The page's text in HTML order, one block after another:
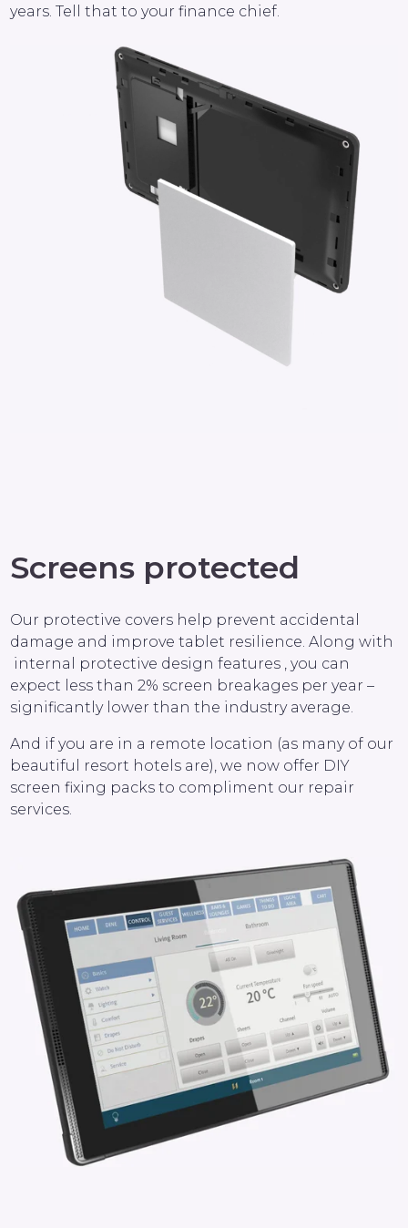
years. Tell that to your finance chief.
Screens protected
Our protective covers help prevent accidental
damage and improve tablet resilience. Along with
internal protective design features , you can
expect less than 2% screen breakages per year –
significantly lower than the industry average.
And if you are in a remote location (as many of our
beautiful resort hotels are), we now offer DIY
screen fixing packs to compliment our repair
services.